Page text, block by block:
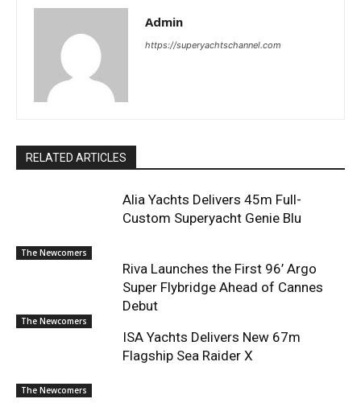
Admin
https://superyachtschannel.com
RELATED ARTICLES
The Newcomers
Alia Yachts Delivers 45m Full-
Custom Superyacht Genie Blu
The Newcomers
Riva Launches the First 96’ Argo
Super Flybridge Ahead of Cannes
Debut
The Newcomers
ISA Yachts Delivers New 67m
Flagship Sea Raider X